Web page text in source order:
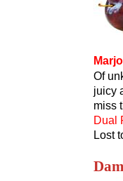
Of
juicy
miss
Dual
Lost